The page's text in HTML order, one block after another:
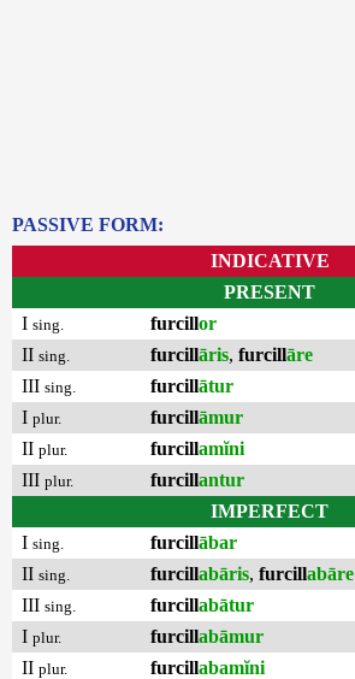
PASSIVE FORM:
INDICATIVE
PRESENT
I sing. furcillor
II sing. furcillāris, furcillāre
III sing. furcillātur
I plur. furcillāmur
II plur. furcillamĭni
III plur. furcillantur
IMPERFECT
I sing. furcillābar
II sing. furcillabāris, furcillabāre
III sing. furcillabātur
I plur. furcillabāmur
II plur. furcillabamĭni